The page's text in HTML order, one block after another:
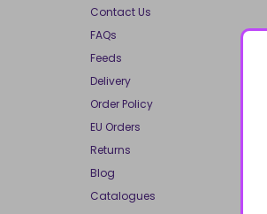
Contact Us
FAQs
Feeds
Delivery
Order Policy
EU Orders
Returns
Blog
Catalogues